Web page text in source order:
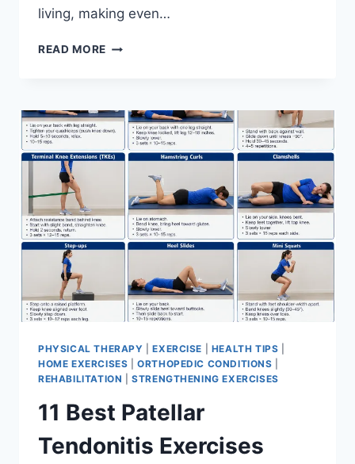
living, making even…
READ MORE THE
FOR
MENISCUS
TEAR
PHYSICAL THERAPY |EXERCISE HEALTH TIPS
HOME EXERCISES |ORTHOPEDIC CONDITIONS
REHABILITATION |STRENGTHENING EXERCISES
11 Best Patellar
Tendonitis Exercises